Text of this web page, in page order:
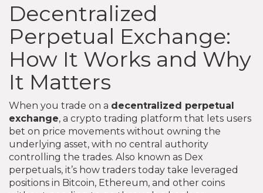
Decentralized
Perpetual Exchange:
How It Works and Why
It Matters
When you trade on a decentralized perpetual
exchange, a crypto trading platform that lets users
bet on price movements without owning the
underlying asset, with no central authority
controlling the trades. Also known as Dex
perpetuals, it’s how traders today take leveraged
positions in Bitcoin, Ethereum, and other coins